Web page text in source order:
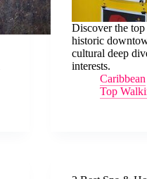
Discover the
historic
cultural deep
interests.
Caribbean
Top